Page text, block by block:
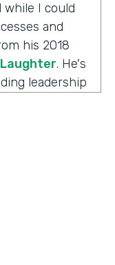
while I could
and
his 2018
. He's
leadership